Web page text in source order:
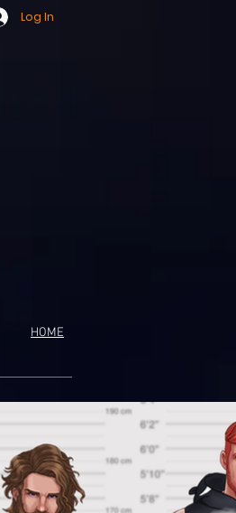
Log In
HOME